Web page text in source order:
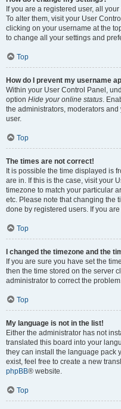
If you are a registered user, all
To alter them, visit your User
clicking on your username at the
to change all your settings and
Top
How do I prevent my username
Within your User Control Panel,
option Hide your online status.
the administrators, moderators
user.
Top
The times are not correct!
It is possible the time displayed is
are in. If this is the case, visit your
timezone to match your particular
etc. Please note that changing the
done by registered users. If you
Top
I changed the timezone and the
If you are sure you have set the
then the time stored on the server
administrator to correct the
Top
My language is not in the list!
Either the administrator has not
translated this board into your
they can install the language pack
exist, feel free to create a new
phpBB® website.
Top